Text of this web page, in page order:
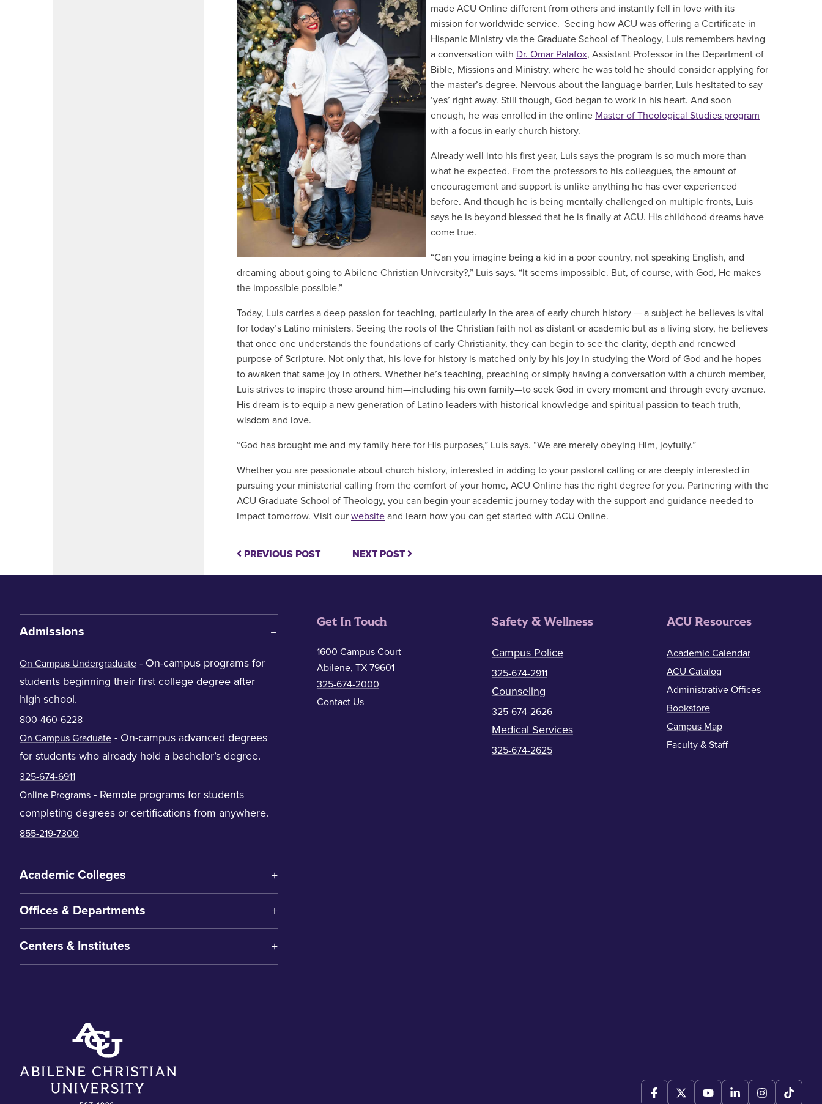
made ACU Online different from others and instantly fell in love with its
mission for worldwide service. Seeing how ACU was offering a Certificate in
Hispanic Ministry via the Graduate School of Theology, Luis remembers having
a conversation with Dr. Omar Palafox, Assistant Professor in the Department of
Bible, Missions and Ministry, where he was told he should consider applying for
the master’s degree. Nervous about the language barrier, Luis hesitated to say
‘yes’ right away. Still though, God began to work in his heart. And soon
enough, he was enrolled in the online Master of Theological Studies program
with a focus in early church history.
Already well into his first year, Luis says the program is so much more than
what he expected. From the professors to his colleagues, the amount of
encouragement and support is unlike anything he has ever experienced
before. And though he is being mentally challenged on multiple fronts, Luis
says he is beyond blessed that he is finally at ACU. His childhood dreams have
come true.
“Can you imagine being a kid in a poor country, not speaking English, and
dreaming about going to Abilene Christian University?,” Luis says. “It seems impossible. But, of course, with God, He makes
the impossible possible.”
Today, Luis carries a deep passion for teaching, particularly in the area of early church history — a subject he believes is vital
for today’s Latino ministers. Seeing the roots of the Christian faith not as distant or academic but as a living story, he believes
that once one understands the foundations of early Christianity, they can begin to see the clarity, depth and renewed
purpose of Scripture. Not only that, his love for history is matched only by his joy in studying the Word of God and he hopes
to awaken that same joy in others. Whether he’s teaching, preaching or simply having a conversation with a church member,
Luis strives to inspire those around him—including his own family—to seek God in every moment and through every avenue.
His dream is to equip a new generation of Latino leaders with historical knowledge and spiritual passion to teach truth,
wisdom and love.
“God has brought me and my family here for His purposes,” Luis says. “We are merely obeying Him, joyfully.”
Whether you are passionate about church history, interested in adding to your pastoral calling or are deeply interested in
pursuing your ministerial calling from the comfort of your home, ACU Online has the right degree for you. Partnering with the
ACU Graduate School of Theology, you can begin your academic journey today with the support and guidance needed to
impact tomorrow. Visit our website and learn how you can get started with ACU Online.
PREVIOUS POST NEXT POST
Admissions
On Campus Undergraduate - On-campus programs for
students beginning their first college degree after
high school.
800-460-6228
On Campus Graduate - On-campus advanced degrees
for students who already hold a bachelor’s degree.
325-674-6911
Online Programs - Remote programs for students
completing degrees or certifications from anywhere.
855-219-7300
Academic Colleges
Offices & Departments
Centers & Institutes
Get In Touch
1600 Campus Court
Abilene, TX 79601
325-674-2000
Contact Us
Safety & Wellness
Campus Police
325-674-2911
Counseling
325-674-2626
Medical Services
325-674-2625
ACU Resources
Academic Calendar
ACU Catalog
Administrative Offices
Bookstore
Campus Map
Faculty & Staff